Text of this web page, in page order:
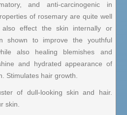
and anti-carcinogenic in
of rosemary are quite well
also effect the skin internally or
shown to improve the youthful
also healing blemishes and
and hydrated appearance of
Stimulates hair growth.
of dull-looking skin and hair.
skin.